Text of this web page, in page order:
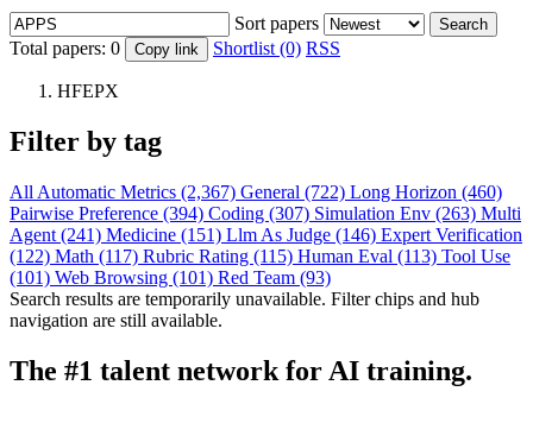
Sort papers Search
Total papers: 0 Copy link Shortlist (0) RSS
HFEPX
Filter by tag
All Automatic Metrics (2,367) General (722) Long Horizon (460)
Pairwise Preference (394) Coding (307) Simulation Env (263) Multi
Agent (241) Medicine (151) Llm As Judge (146) Expert Verification
(122) Math (117) Rubric Rating (115) Human Eval (113) Tool Use
(101) Web Browsing (101) Red Team (93)
Search results are temporarily unavailable. Filter chips and hub
navigation are still available.
The #1 talent network for AI training.